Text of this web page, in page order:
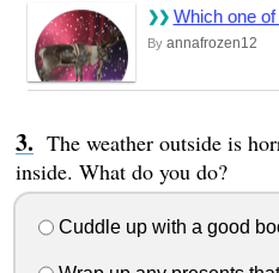
Which one
By annafrozen12
The weather outside is
inside. What do you do?
Cuddle up with a good